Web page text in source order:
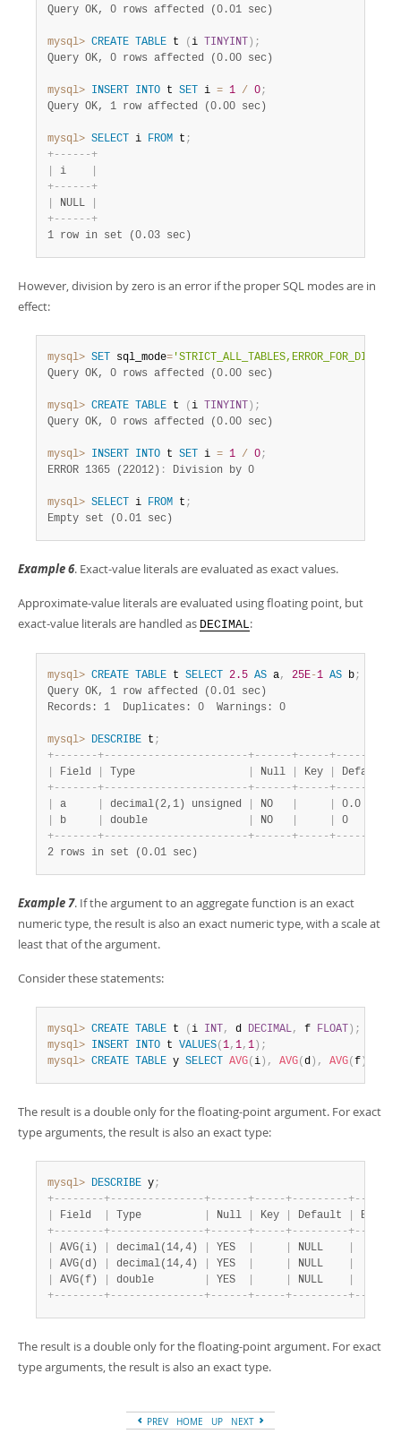
Query OK, 0 rows affected (0.01 sec)
mysql> CREATE TABLE t ( i TINYINT ) ;
Query OK, 0 rows affected (0.00 sec)
mysql> INSERT INTO t SET i = 1 / 0;
Query OK, 1 row affected (0.00 sec)
mysql> SELECT i FROM t ;
+- - - - - -+
i
+- - - - - -+
NULL
+- - - - - -+
1 row in set (0.03 sec)
However, division by zero is an error if the proper SQL modes are in
effect:
mysql> SET sql_mode=
Query OK, 0 rows affected (0.00 sec)
mysql> CREATE TABLE t ( i TINYINT ) ;
Query OK, 0 rows affected (0.00 sec)
mysql> INSERT INTO t SET i = 1 / 0;
ERROR 1365 (22012) :
mysql> SELECT i FROM t ;
Empty set (0.01 sec)
Example 6. Exact-value literals are evaluated as exact values.
Approximate-value literals are evaluated using floating point, but
exact-value literals are handled as DECIMAL:
mysql> CREATE TABLE t SELECT 2.5 AS a, 25E-1 AS b;
Query OK, 1 row affected (0.01 sec)
Records: 1  Duplicates: 0  Warnings: 0
mysql> DESCRIBE t ;
+- - - - - - -+- - - - - - - - - - - - - - - - - - - - - - -+- - - - - -+- - - - -+- - - - -
Field Type Null Key Default
+- - - - - - -+- - - - - - - - - - - - - - - - - - - - - - -+- - - - - -+- - - - -+- - - - -
a decimal(2,1) unsigned NO 0.0
b double NO 0
+- - - - - - -+- - - - - - - - - - - - - - - - - - - - - - -+- - - - - -+- - - - -+- - - - -
2 rows in set (0.01 sec)
Example 7. If the argument to an aggregate function is an exact
numeric type, the result is also an exact numeric type, with a scale at
least that of the argument.
Consider these statements:
mysql> CREATE TABLE t ( i INT , d DECIMAL, f FLOAT ) ;
mysql> INSERT INTO t VALUES( 1, 1, 1 ) ;
mysql> CREATE TABLE y SELECT AVG( i ) , AVG( d ) , AVG( f )
The result is a double only for the floating-point argument. For exact
type arguments, the result is also an exact type:
mysql> DESCRIBE y;
+- - - - - - - -+- - - - - - - - - - - - - - -+- - - - - -+- - - - -+- - - - - - - - -+- -
Field Type Null Key Default Extra
+- - - - - - - -+- - - - - - - - - - - - - - -+- - - - - -+- - - - -+- - - - - - - - -+- -
AVG(i) decimal(14,4) YES NULL
AVG(d) decimal(14,4) YES NULL
AVG(f) double YES NULL
+- - - - - - - -+- - - - - - - - - - - - - - -+- - - - - -+- - - - -+- - - - - - - - -+- -
The result is a double only for the floating-point argument. For exact
type arguments, the result is also an exact type.
PREV HOME UP NEXT